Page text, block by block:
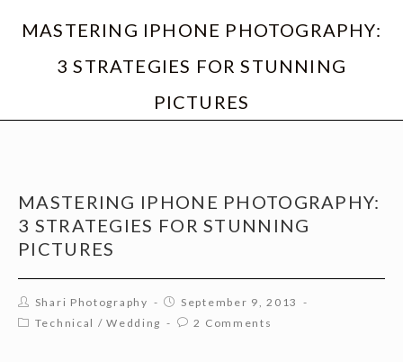
MASTERING IPHONE PHOTOGRAPHY:
3 STRATEGIES FOR STUNNING
PICTURES
MASTERING IPHONE PHOTOGRAPHY:
3 STRATEGIES FOR STUNNING
PICTURES
Shari Photography
September 9, 2013
Technical /Wedding 2 Comments